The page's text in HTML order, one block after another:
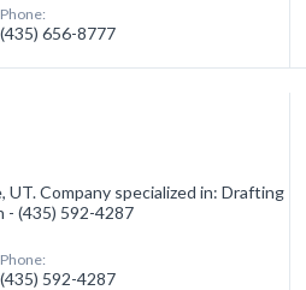
Phone:
(435) 656-8777
Company specialized in: Drafting
- (435) 592-4287
Phone:
(435) 592-4287